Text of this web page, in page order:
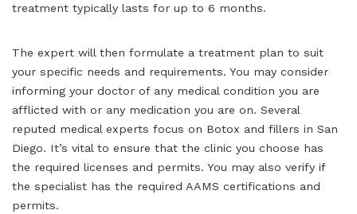
treatment typically lasts for up to 6 months.
The expert will then formulate a treatment plan to suit
your specific needs and requirements. You may consider
informing your doctor of any medical condition you are
afflicted with or any medication you are on. Several
reputed medical experts focus on Botox and fillers in San
Diego. It’s vital to ensure that the clinic you choose has
the required licenses and permits. You may also verify if
the specialist has the required AAMS certifications and
permits.